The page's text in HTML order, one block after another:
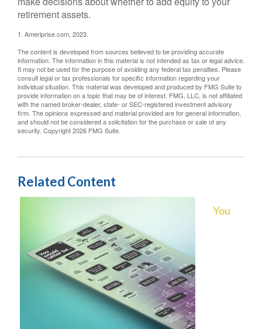
retirement assets.
1. Ameriprise.com, 2023.
The content is developed from sources believed to be providing accurate
information. The information in this material is not intended as tax or legal advice.
It may not be used for the purpose of avoiding any federal tax penalties. Please
consult legal or tax professionals for specific information regarding your
individual situation. This material was developed and produced by FMG Suite to
provide information on a topic that may be of interest. FMG, LLC, is not affiliated
with the named broker-dealer, state- or SEC-registered investment advisory
firm. The opinions expressed and material provided are for general information,
and should not be considered a solicitation for the purchase or sale of any
security. Copyright2026 FMG Suite.
Related Content
You